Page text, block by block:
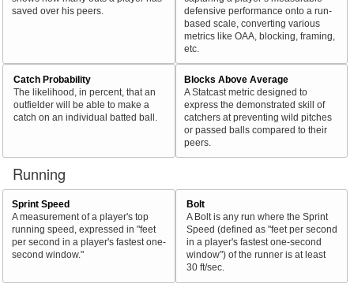
saved over his peers.
defensive performance onto a run-
based scale, converting various
metrics like OAA, blocking, framing,
etc.
Catch Probability
The likelihood, in percent, that an
outfielder will be able to make a
catch on an individual batted ball.
Blocks Above Average
A Statcast metric designed to
express the demonstrated skill of
catchers at preventing wild pitches
or passed balls compared to their
peers.
Running
Sprint Speed
A measurement of a player's top
running speed, expressed in "feet
per second in a player's fastest one-
second window."
Bolt
A Bolt is any run where the Sprint
Speed (defined as "feet per second
in a player's fastest one-second
window") of the runner is at least
30 ft/sec.